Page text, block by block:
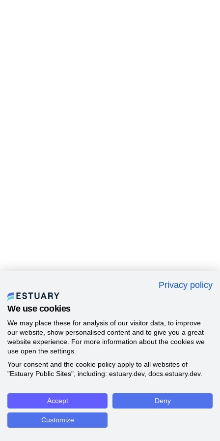
Privacy policy
We use cookies
We may place these for analysis of our visitor data, to improve
our website, show personalised content and to give you a great
website experience. For more information about the cookies we
use open the settings.
Your consent and the cookie policy apply to all websites of
"Estuary Public Sites", including: estuary.dev, docs.estuary.dev.
Accept Deny
Customize